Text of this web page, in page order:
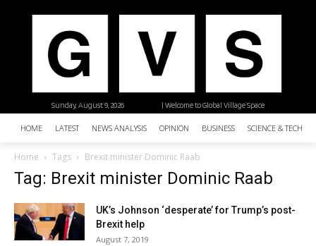
| Welcome to Global Village Space
Sunday, August 9, 2026
HOME LATEST NEWS ANALYSIS OPINION BUSINESS SCIENCE &
Home Tags Brexit minister Dominic Raab
Tag: Brexit minister Dominic Raab
UK’s Johnson ‘desperate’ for Trump’s post-
Brexit help
August 7, 2019